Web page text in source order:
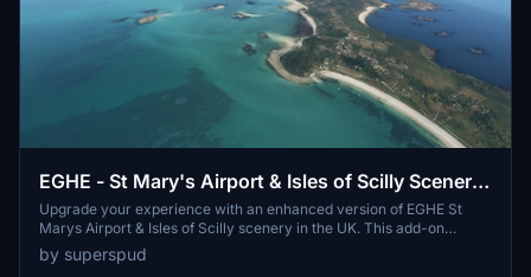
EGHE - St Mary's Airport & Isles of Scilly Scenery
UK - Upgrade
Upgrade your experience with an enhanced version of EGHE St
Marys Airport & Isles of Scilly scenery in the UK. This add-on
features improved ground textures, added parking spots, spruced-
up surroundings with road surfaces and foliage, and embedded
by superspud